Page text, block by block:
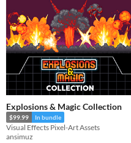
Explosions & Magic Collection
$99.99 In bundle
Visual Effects Pixel-Art Assets
ansimuz